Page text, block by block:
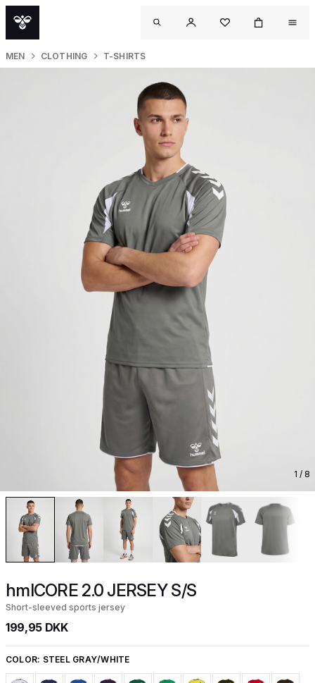
MEN CLOTHING T-SHIRTS
1 / 8
hmlCORE 2.0 JERSEY S/S
Short-sleeved sports jersey
199,95 DKK
COLOR: STEEL GRAY/WHITE